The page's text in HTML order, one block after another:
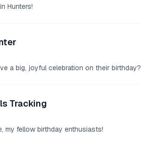
Hunters!
a big, joyful celebration on their birthday?
Tracking
my fellow birthday enthusiasts!